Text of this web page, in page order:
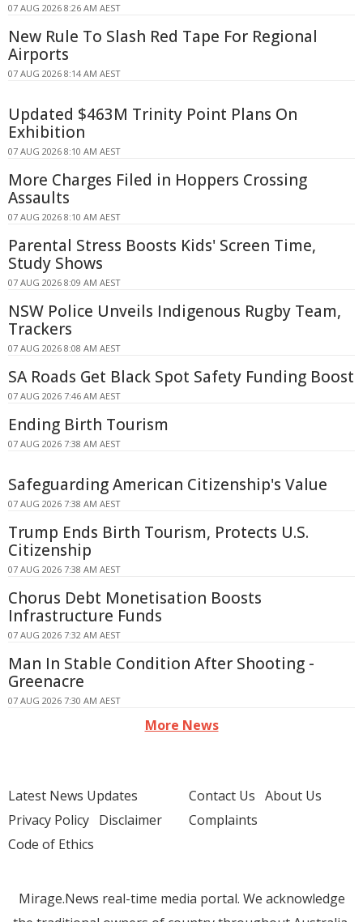
07 AUG 2026 8:26 AM AEST
New Rule To Slash Red Tape For Regional
Airports
07 AUG 2026 8:14 AM AEST
Updated $463M Trinity Point Plans On
Exhibition
07 AUG 2026 8:10 AM AEST
More Charges Filed in Hoppers Crossing
Assaults
07 AUG 2026 8:10 AM AEST
Parental Stress Boosts Kids' Screen Time,
Study Shows
07 AUG 2026 8:09 AM AEST
NSW Police Unveils Indigenous Rugby Team,
Trackers
07 AUG 2026 8:08 AM AEST
SA Roads Get Black Spot Safety Funding Boost
07 AUG 2026 7:46 AM AEST
Ending Birth Tourism
07 AUG 2026 7:38 AM AEST
Safeguarding American Citizenship's Value
07 AUG 2026 7:38 AM AEST
Trump Ends Birth Tourism, Protects U.S.
Citizenship
07 AUG 2026 7:38 AM AEST
Chorus Debt Monetisation Boosts
Infrastructure Funds
07 AUG 2026 7:32 AM AEST
Man In Stable Condition After Shooting -
Greenacre
07 AUG 2026 7:30 AM AEST
More News
Latest News Updates
Privacy Policy Disclaimer
Code of Ethics
Contact Us About Us
Complaints
Mirage.News real-time media portal. We acknowledge